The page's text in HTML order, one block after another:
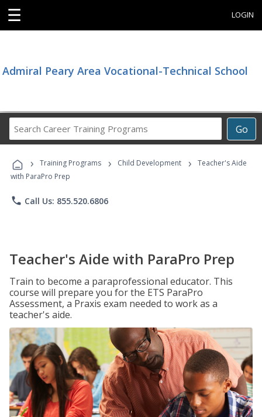
☰ LOGIN
Admiral Peary Area Vocational-Technical School
Go
Career
Programs
› Training Programs › Child Development ›
Teacher's Aide
with ParaPro Prep
phone Call Us: 855.520.6806
Teacher's Aide with ParaPro Prep
Train to become a paraprofessional educator. This
course will prepare you for the ETS ParaPro
Assessment, a Praxis exam needed to work as a
teacher's aide.